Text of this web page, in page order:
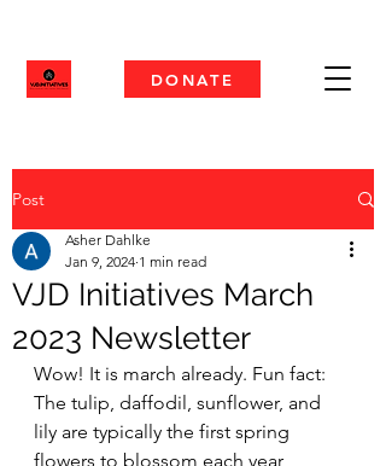
DONATE
Post
VJD Initiatives March
2023 Newsletter
Asher Dahlke
Jan 9, 2024 1 min read
Wow! It is march already. Fun fact:
The tulip, daffodil, sunflower, and
lily are typically the first spring
flowers to blossom each year